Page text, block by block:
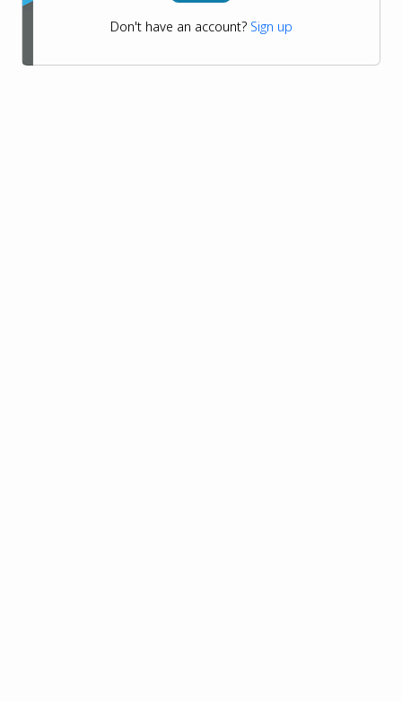
Don't have an account? Sign up